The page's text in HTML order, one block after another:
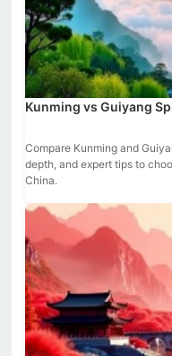
Kunming vs Guiyang
Compare Kunming and
depth, and expert tips to
China.